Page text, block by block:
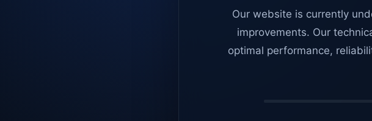
Our website is currently
improvements. Our
optimal performance,